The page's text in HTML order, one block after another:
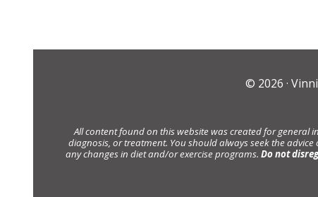
© 2026 ·
All content found on this website was created for general
diagnosis, or treatment. You should always seek the
any changes in diet and/or exercise programs. Do not